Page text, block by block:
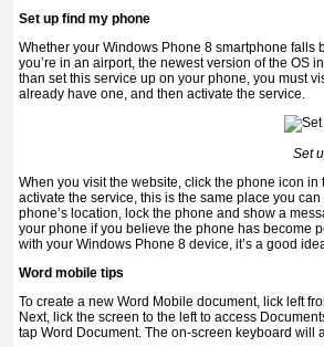
Set up find my phone
Whether your Windows Phone 8 smartphone
you’re in an airport, the newest version of the OS
than set this service up on your phone, you must
already have one, and then activate the service.
Set
When you visit the website, click the phone icon
activate the service, this is the same place you
phone’s location, lock the phone and show a
your phone if you believe the phone has become
with your Windows Phone 8 device, it’s a good
Word mobile tips
To create a new Word Mobile document, lick left
Next, lick the screen to the left to access
tap Word Document. The on-screen keyboard